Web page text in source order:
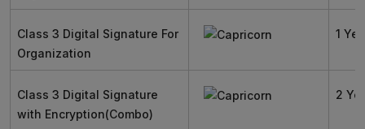
Class 3 Digital Signature For
Organization
1
Class 3 Digital Signature
with Encryption(Combo)
2